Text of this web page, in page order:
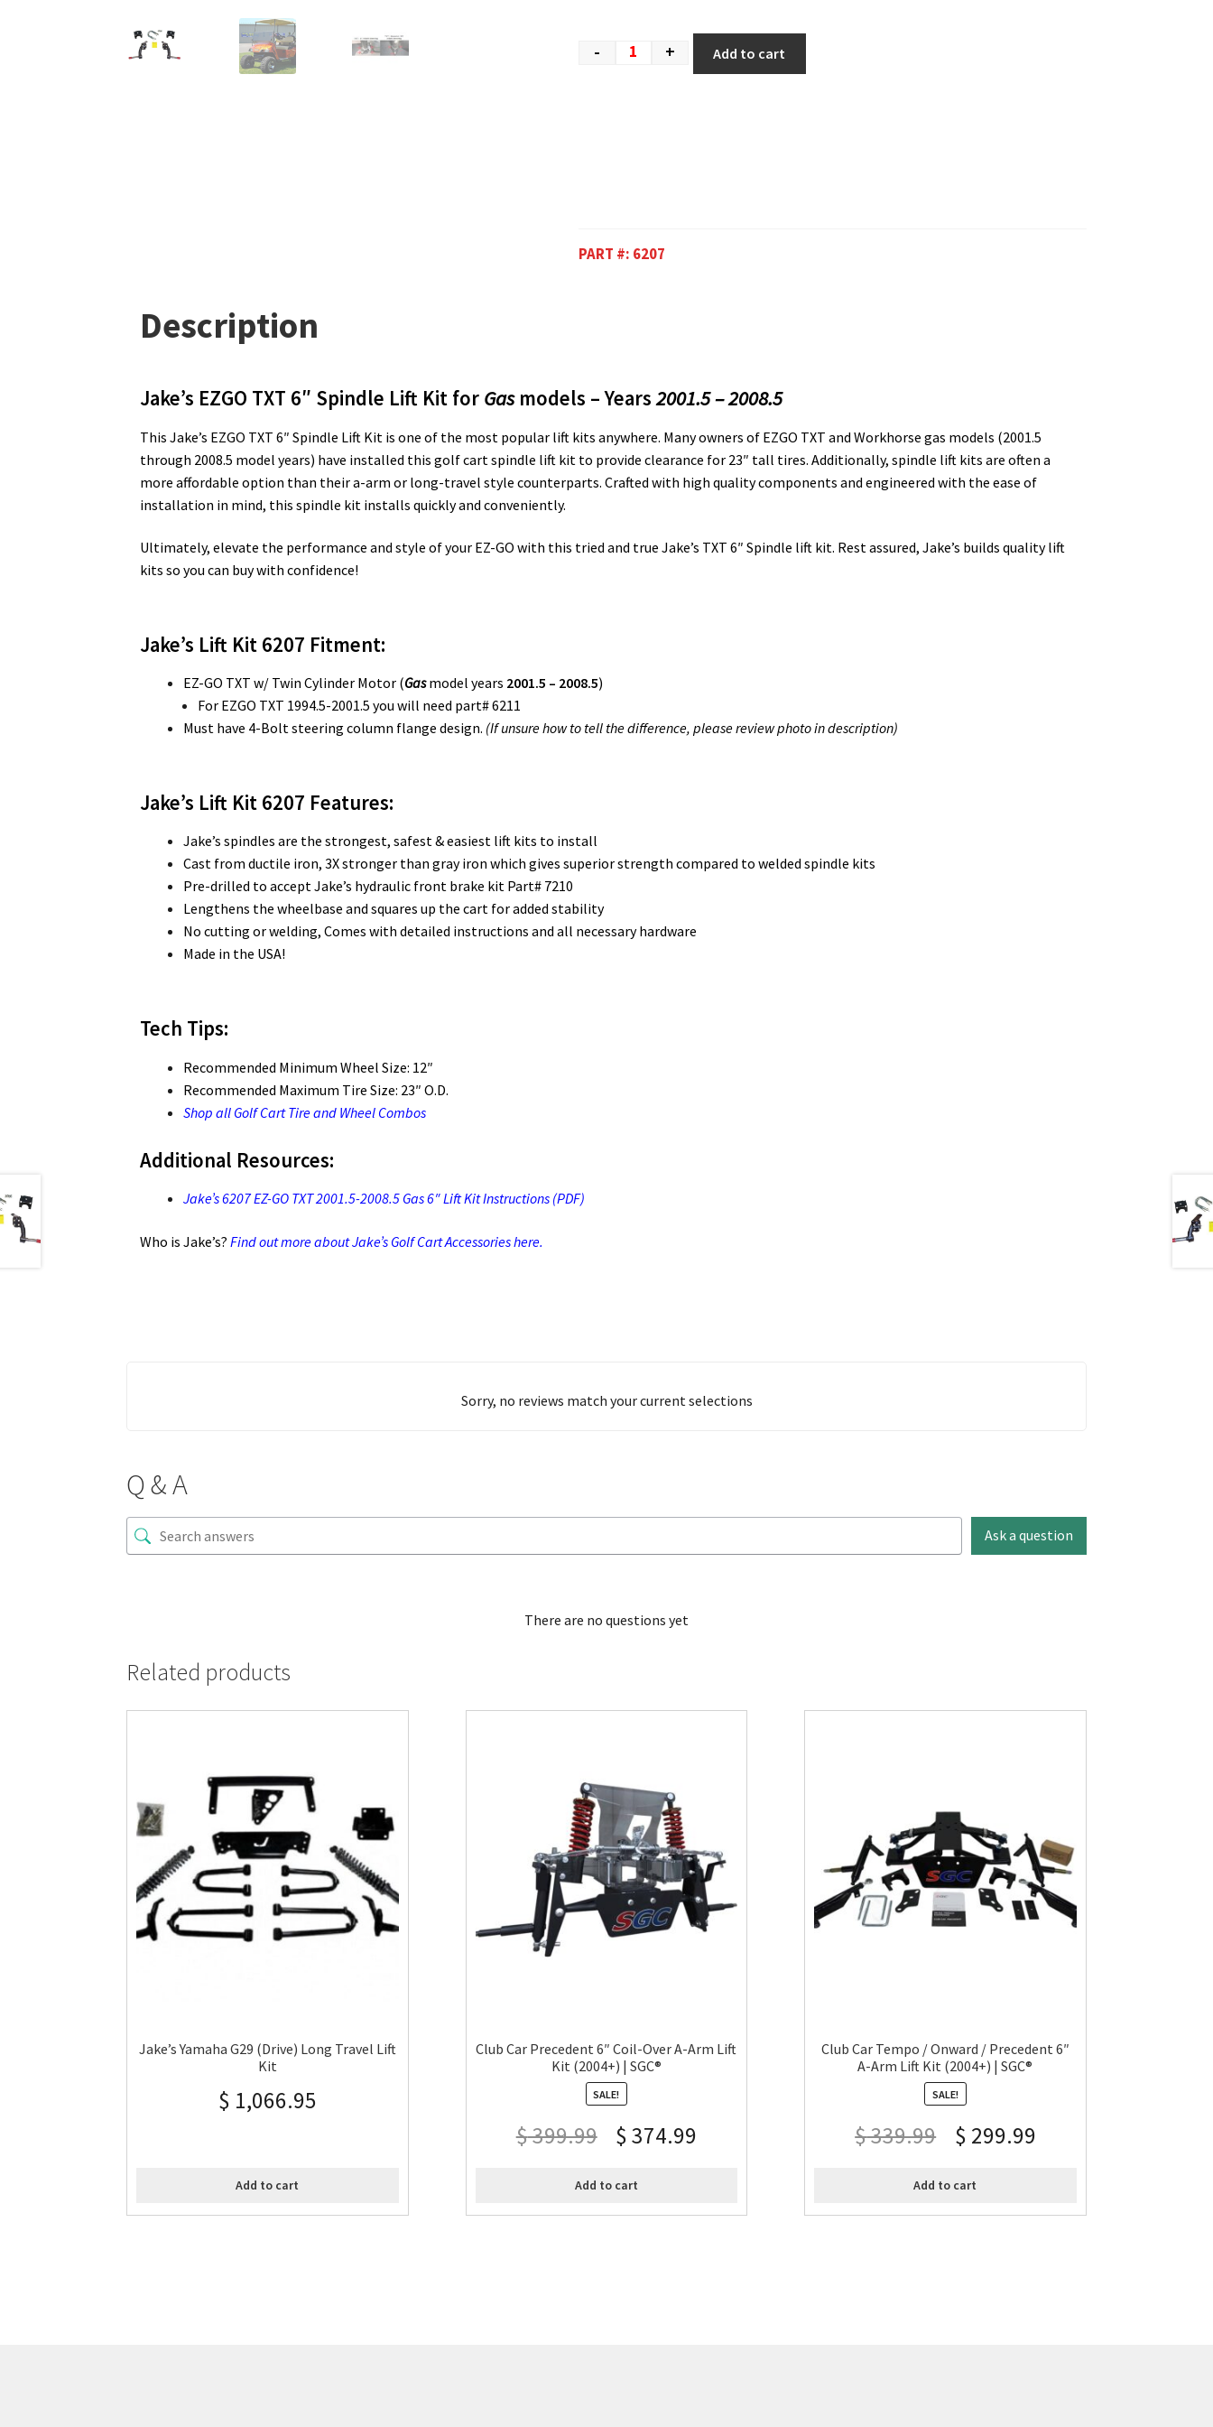
- + Add to cart
PART #: 6207
Description
Jake’s EZGO TXT 6″ Spindle Lift Kit for Gasmodels – Years2001.5 – 2008.5
This Jake’s EZGO TXT 6″ Spindle Lift Kit is one of the most popular lift kits anywhere. Many owners of EZGO TXT and Workhorse gas models (2001.5
through 2008.5 model years) have installed this golf cart spindle lift kit to provide clearance for 23″ tall tires. Additionally, spindle lift kits are often a
more affordable option than their a-arm or long-travel style counterparts. Crafted with high quality components and engineered with the ease of
installation in mind, this spindle kit installs quickly and conveniently.
Ultimately, elevate the performance and style of your EZ-GO with this tried and true Jake’s TXT 6″ Spindle lift kit. Rest assured, Jake’s builds quality lift
kits so you can buy with confidence!
Jake’s Lift Kit 6207 Fitment:
EZ-GO TXT w/ Twin Cylinder Motor (Gasmodel years 2001.5 – 2008.5)
For EZGO TXT 1994.5-2001.5 you will need part# 6211
Must have 4-Bolt steering column flange design. (If unsure how to tell the difference, please review photo in description)
Jake’s Lift Kit 6207 Features:
Jake’s spindles are the strongest, safest & easiest lift kits to install
Cast from ductile iron, 3X stronger than gray iron which gives superior strength compared to welded spindle kits
Pre-drilled to accept Jake’s hydraulic front brake kit Part# 7210
Lengthens the wheelbase and squares up the cart for added stability
No cutting or welding, Comes with detailed instructions and all necessary hardware
Made in the USA!
Tech Tips:
Recommended Minimum Wheel Size: 12″
Recommended Maximum Tire Size: 23″ O.D.
Shop all Golf Cart Tire and Wheel Combos
Additional Resources:
Jake’s 6207 EZ-GO TXT 2001.5-2008.5 Gas 6″ Lift Kit Instructions (PDF)
Who is Jake’s? Find out more about Jake’s Golf Cart Accessories here.
Sorry, no reviews match your current selections
Q & A
Ask a question
There are no questions yet
Related products
Jake’s Yamaha G29 (Drive) Long Travel Lift
Kit
$ 1,066.95
Add to cart
Club Car Precedent 6″ Coil-Over A-Arm Lift
Kit (2004+) | SGC®
SALE!
$399.99 $ 374.99
Add to cart
Club Car Tempo / Onward / Precedent 6″
A-Arm Lift Kit (2004+) | SGC®
SALE!
$339.99 $ 299.99
Add to cart